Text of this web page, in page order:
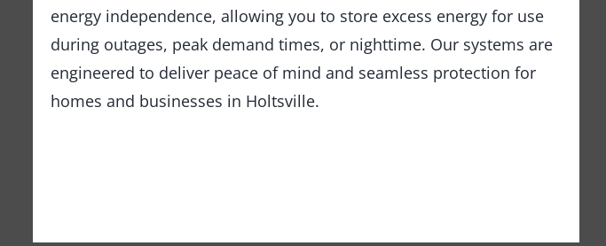
energy independence, allowing you to store excess energy for use
during outages, peak demand times, or nighttime. Our systems are
engineered to deliver peace of mind and seamless protection for
homes and businesses in Holtsville.